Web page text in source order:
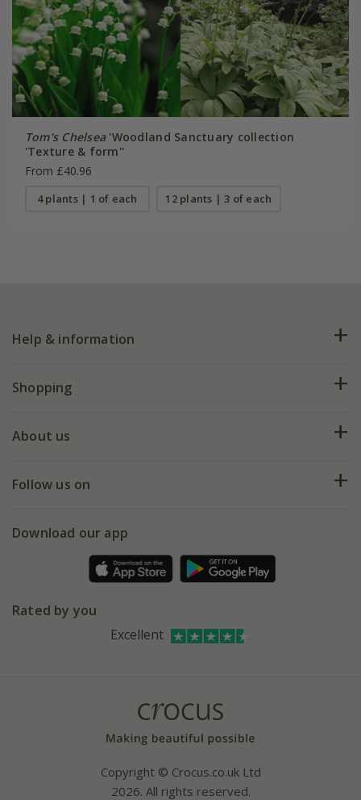
Tom's Chelsea'Woodland Sanctuary collection
'Texture & form''
From £40.96
4 plants | 1 of each 12 plants | 3 of each
Help & information
FAQs
My account
Shopping
Deliveries
Gift wrapping
Refer a friend
About us
Our history
Affiliates
Bespoke sourcing service
Follow us on
Facebook
Instagram
Download our app
Rated by you
Excellent
Copyright © Crocus.co.uk Ltd
2026. All rights reserved.